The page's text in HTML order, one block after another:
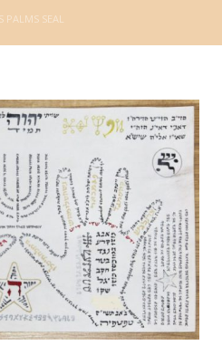
PALMS SEAL